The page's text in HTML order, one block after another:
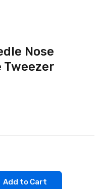
Nose
Tweezer
Add to Cart